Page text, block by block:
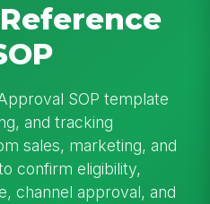
SOP template
and tracking
sales, marketing, and
confirm eligibility,
channel approval, and